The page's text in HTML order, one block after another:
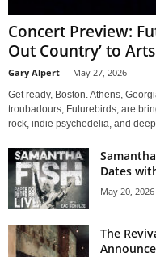
Concert Preview:
Out Country’ to
Gary Alpert - May 27, 2026
Get ready, Boston. Athens,
troubadours, Futurebirds, are
rock, indie psychedelia, and
Dates
May 20, 2026
The